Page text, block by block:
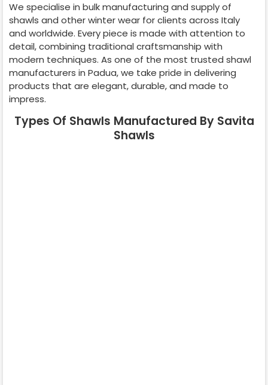
We specialise in bulk manufacturing and supply of
shawls and other winter wear for clients across Italy
and worldwide. Every piece is made with attention to
detail, combining traditional craftsmanship with
modern techniques. As one of the most trusted shawl
manufacturers in Padua, we take pride in delivering
products that are elegant, durable, and made to
impress.
Types Of Shawls Manufactured By Savita
Shawls